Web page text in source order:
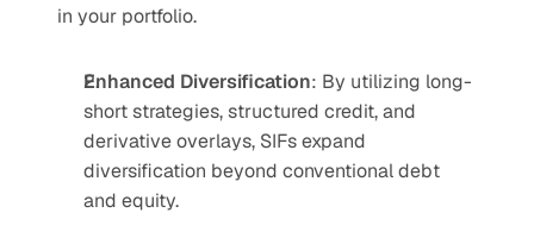
in your portfolio.
Enhanced Diversification: By utilizing long-
short strategies, structured credit, and
derivative overlays, SIFs expand
diversification beyond conventional debt
and equity.